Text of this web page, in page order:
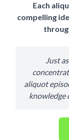
Each
compelling
Just
aliquot
knowledge